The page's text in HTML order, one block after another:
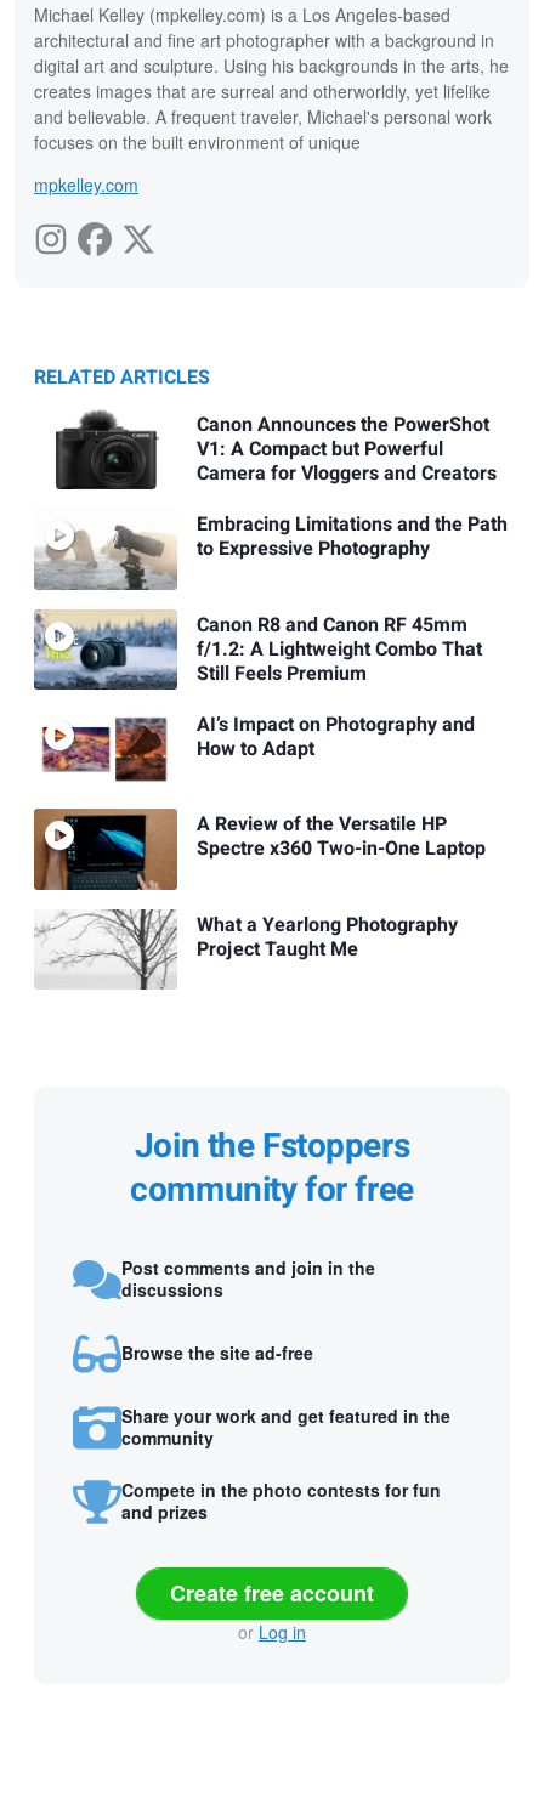
Michael Kelley (mpkelley.com) is a Los Angeles-based
architectural and fine art photographer with a background in
digital art and sculpture. Using his backgrounds in the arts, he
creates images that are surreal and otherworldly, yet lifelike
and believable. A frequent traveler, Michael's personal work
focuses on the built environment of unique
mpkelley.com
RELATED ARTICLES
Canon Announces the PowerShot
V1: A Compact but Powerful
Camera for Vloggers and Creators
Embracing Limitations and the Path
to Expressive Photography
Canon R8 and Canon RF 45mm
f/1.2: A Lightweight Combo That
Still Feels Premium
AI’s Impact on Photography and
How to Adapt
A Review of the Versatile HP
Spectre x360 Two-in-One Laptop
What a Yearlong Photography
Project Taught Me
Join the Fstoppers
community for free
Post comments and join in the
discussions
Browse the site ad-free
Share your work and get featured in the
community
Compete in the photo contests for fun
and prizes
Create free account
or Log in